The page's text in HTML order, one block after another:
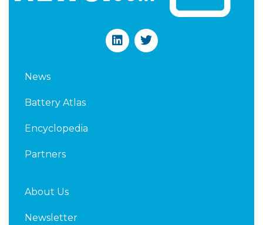
L
i
T
w
News
Battery Atlas
Encyclopedia
Partners
About Us
Newsletter